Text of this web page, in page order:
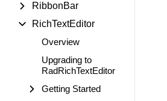
RibbonBar
RichTextEditor
Overview
Upgrading to
RadRichTextEditor
Getting Started